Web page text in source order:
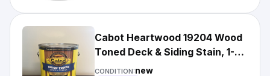
Cabot Heartwood 19204 Wood
Toned Deck & Siding Stain, 1-
Gallon
CONDITION:new